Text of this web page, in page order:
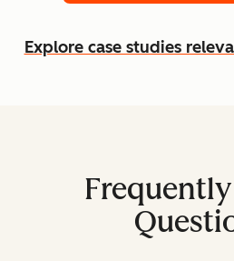
Explore case studies